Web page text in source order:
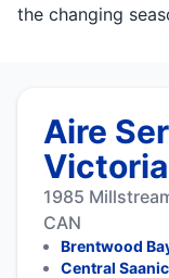
the changing
Aire
Victoria
1985
CAN
Brentwood
Central